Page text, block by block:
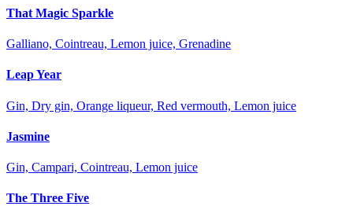
That Magic Sparkle
Galliano, Cointreau, Lemon juice, Grenadine
Leap Year
Gin, Dry gin, Orange liqueur, Red vermouth, Lemon juice
Jasmine
Gin, Campari, Cointreau, Lemon juice
The Three Five